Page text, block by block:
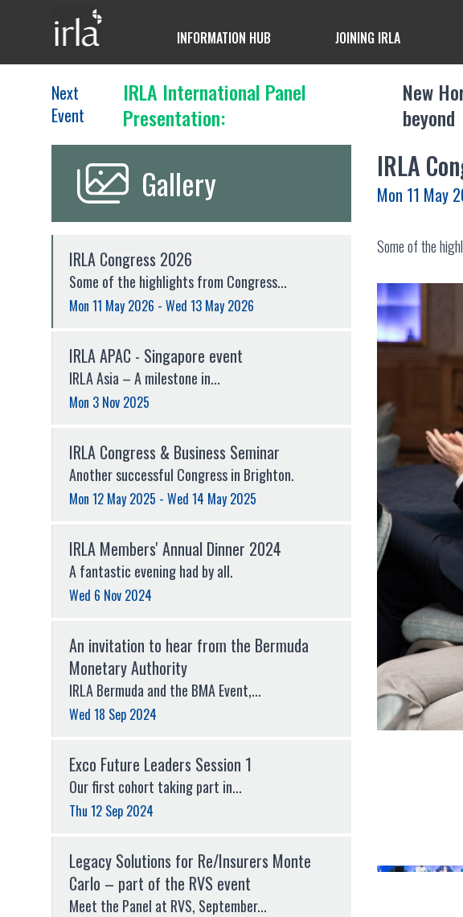
INFORMATION HUB JOINING IRLA
Next
Event
IRLA International Panel
Presentation:
New
beyond
Gallery
IRLA Congress 2026
Some of the highlights from Congress...
Mon 11 May 2026 - Wed 13 May 2026
IRLA APAC - Singapore event
IRLA Asia – A milestone in...
Mon 3 Nov 2025
IRLA Congress & Business Seminar
Another successful Congress in Brighton.
Mon 12 May 2025 - Wed 14 May 2025
IRLA Members' Annual Dinner 2024
A fantastic evening had by all.
Wed 6 Nov 2024
An invitation to hear from the Bermuda
Monetary Authority
IRLA Bermuda and the BMA Event,...
Wed 18 Sep 2024
Exco Future Leaders Session 1
Our first cohort taking part in...
Thu 12 Sep 2024
Legacy Solutions for Re/Insurers Monte
Carlo – part of the RVS event
Meet the Panel at RVS, September...
IRLA
Mon 11 May
Some of the